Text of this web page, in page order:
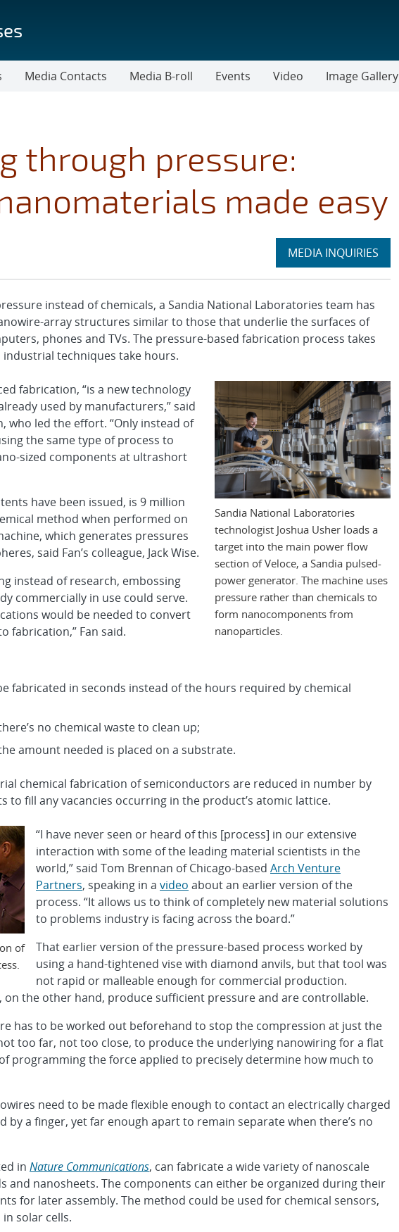
Media Contacts Media B-roll Events Video Image Gallery
through pressure:
made easy
Expand
MEDIA INQUIRIES
section
instead of chemicals, a Sandia National Laboratories team has
array structures similar to those that underlie the surfaces of
phones and TVs. The pressure-based fabrication process takes
techniques take hours.
Sandia National Laboratories
technologist Joshua Usher loads a
target into the main power flow
section of Veloce, a Sandia pulsed-
power generator. The machine uses
pressure rather than chemicals to
form nanocomponents from
nanoparticles.
fabrication, “is a new technology
used by manufacturers,” said
who led the effort. “Only instead of
the same type of process to
sized components at ultrashort
have been issued, is 9 million
method when performed on
which generates pressures
said Fan’s colleague, Jack Wise.
instead of research, embossing
commercially in use could serve.
would be needed to convert
fabrication,” Fan said.
fabricated in seconds instead of the hours required by chemical
no chemical waste to clean up;
amount needed is placed on a substrate.
chemical fabrication of semiconductors are reduced in number by
to fill any vacancies occurring in the product’s atomic lattice.
of
“I have never seen or heard of this [process] in our extensive
interaction with some of the leading material scientists in the
world,” said Tom Brennan of Chicago-based Arch Venture
Partners, speaking in a video about an earlier version of the
process. “It allows us to think of completely new material solutions
to problems industry is facing across the board.”
That earlier version of the pressure-based process worked by
using a hand-tightened vise with diamond anvils, but that tool was
not rapid or malleable enough for commercial production.
on the other hand, produce sufficient pressure and are controllable.
has to be worked out beforehand to stop the compression at just the
too far, not too close, to produce the underlying nanowiring for a flat
of programming the force applied to precisely determine how much to
need to be made flexible enough to contact an electrically charged
by a finger, yet far enough apart to remain separate when there’s no
in Nature Communications, can fabricate a wide variety of nanoscale
and nanosheets. The components can either be organized during their
for later assembly. The method could be used for chemical sensors,
solar cells.